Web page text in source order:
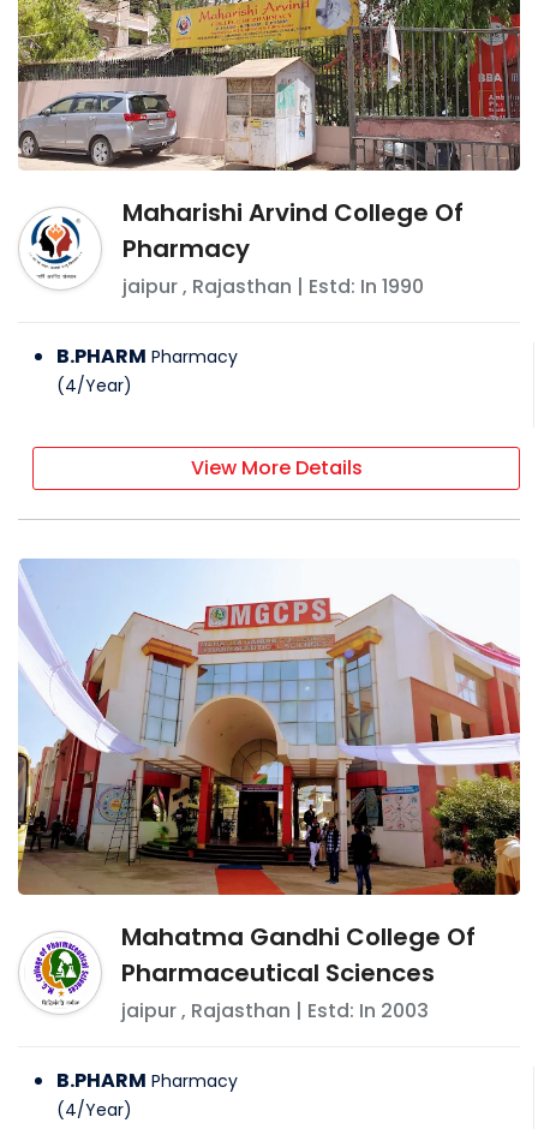
Maharishi Arvind College Of
Pharmacy
jaipur, Rajasthan | Estd: In 1990
B.PHARM Pharmacy
(4/Year)
View More Details
Mahatma Gandhi College Of
Pharmaceutical Sciences
jaipur, Rajasthan | Estd: In 2003
B.PHARM Pharmacy
(4/Year)